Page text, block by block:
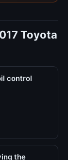
Toyota
control
the